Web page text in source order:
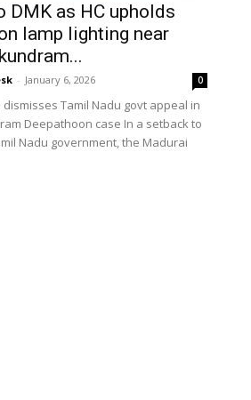
DMK as HC upholds
lamp lighting near
- January 6, 2026 0
Tamil Nadu govt appeal in
Deepathoon case In a setback to
Nadu government, the Madurai